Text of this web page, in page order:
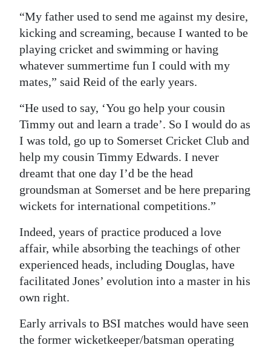
“My father used to send me against my desire,
kicking and screaming, because I wanted to be
playing cricket and swimming or having
whatever summertime fun I could with my
mates,” said Reid of the early years.
“He used to say, ‘You go help your cousin
Timmy out and learn a trade’. So I would do as
I was told, go up to Somerset Cricket Club and
help my cousin Timmy Edwards. I never
dreamt that one day I’d be the head
groundsman at Somerset and be here preparing
wickets for international competitions.”
Indeed, years of practice produced a love
affair, while absorbing the teachings of other
experienced heads, including Douglas, have
facilitated Jones’ evolution into a master in his
own right.
Early arrivals to BSI matches would have seen
the former wicketkeeper/batsman operating